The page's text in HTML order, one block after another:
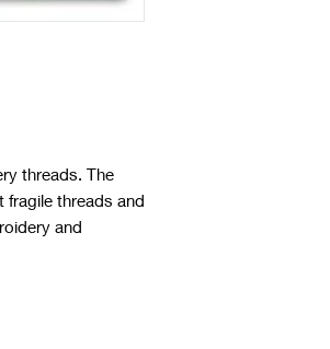
threads. The
fragile threads and
and